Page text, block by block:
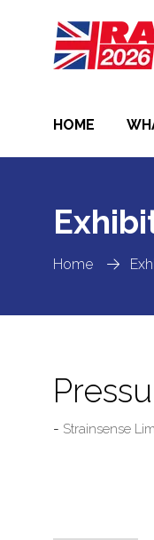
HOME
Home
Strainsense